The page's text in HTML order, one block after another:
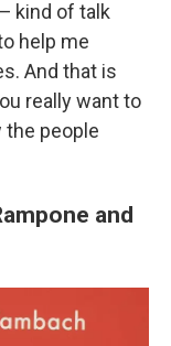
kind of talk
help me
And that is
really want to
the people
and